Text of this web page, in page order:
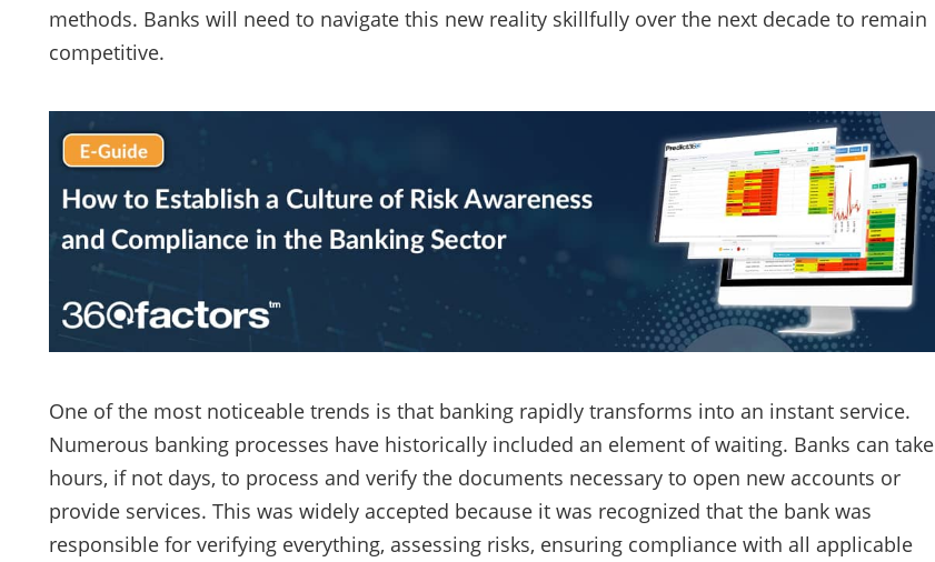
methods. Banks will need to navigate this new reality skillfully over the next decade to remain
competitive.
One of the most noticeable trends is that banking rapidly transforms into an instant service.
Numerous banking processes have historically included an element of waiting. Banks can take
hours, if not days, to process and verify the documents necessary to open new accounts or
provide services. This was widely accepted because it was recognized that the bank was
responsible for verifying everything, assessing risks, ensuring compliance with all applicable